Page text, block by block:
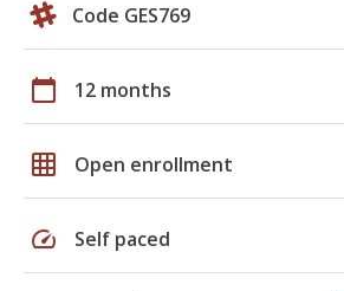
Code GES769
calendar_today 12 months
grid_on Open enrollment
speed Self paced